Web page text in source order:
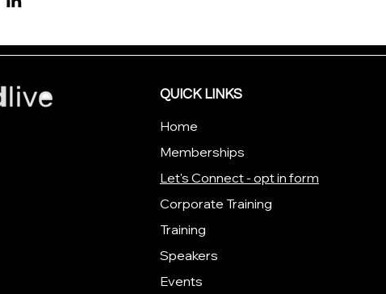
QUICK LINKS
Home
Memberships
Let's Connect - opt in form
Corporate Training
Training
Speakers
Events